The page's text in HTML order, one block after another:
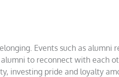
Events such as alumni
to reconnect with each
investing pride and loyalty